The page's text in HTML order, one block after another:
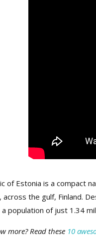
of Estonia is a compact
across the gulf, Finland.
a population of just 1.34
more? Read these 10